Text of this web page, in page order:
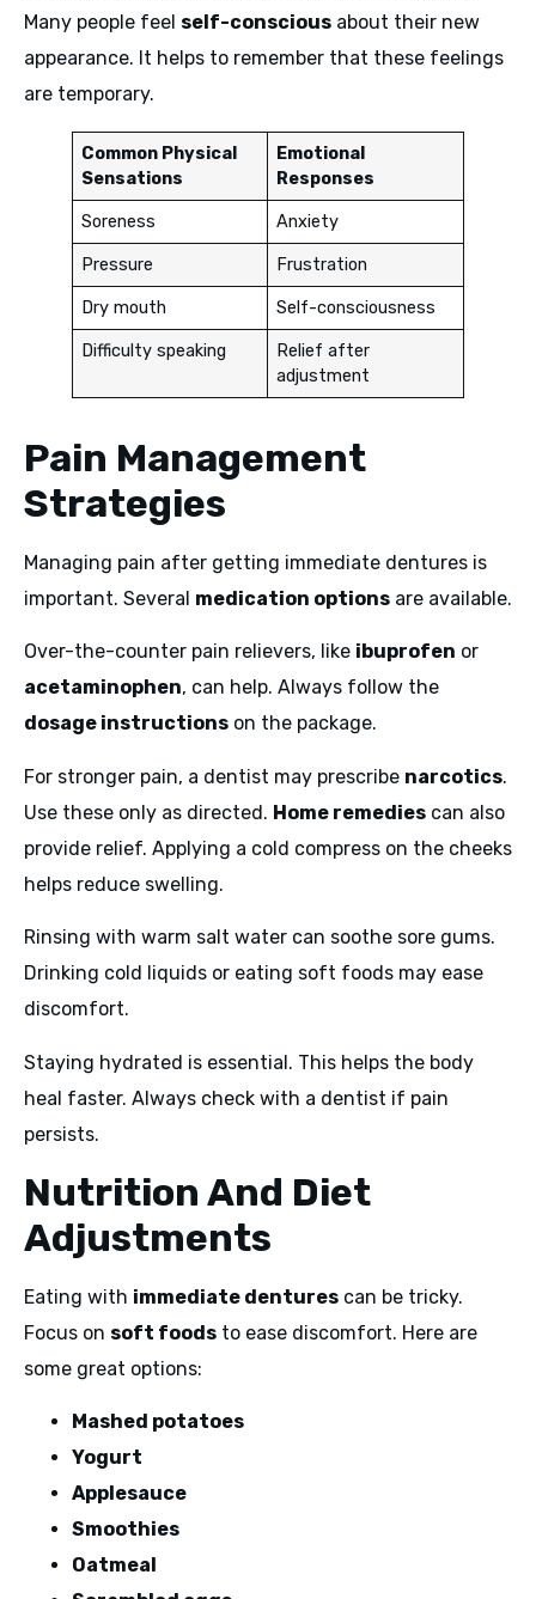
Many people feel self-conscious about their new
appearance. It helps to remember that these feelings
are temporary.
Common Physical
Sensations
Emotional
Responses
Soreness Anxiety
Pressure Frustration
Dry mouth Self-consciousness
Difficulty speaking
Relief after
adjustment
Pain Management
Strategies
Managing pain after getting immediate dentures is
important. Several medication options are available.
Over-the-counter pain relievers, like ibuprofen or
acetaminophen, can help. Always follow the
dosage instructions on the package.
For stronger pain, a dentist may prescribe narcotics.
Use these only as directed. Home remedies can also
provide relief. Applying a cold compress on the cheeks
helps reduce swelling.
Rinsing with warm salt water can soothe sore gums.
Drinking cold liquids or eating soft foods may ease
discomfort.
Staying hydrated is essential. This helps the body
heal faster. Always check with a dentist if pain
persists.
Nutrition And Diet
Adjustments
Eating with immediate dentures can be tricky.
Focus on soft foods to ease discomfort. Here are
some great options:
Mashed potatoes
Yogurt
Applesauce
Smoothies
Oatmeal